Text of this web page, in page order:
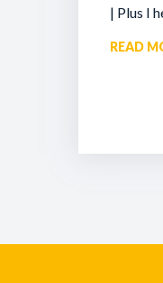
| Plus I
READ